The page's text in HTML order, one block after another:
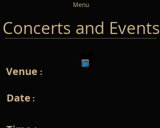
Menu
Concerts and Events
Venue :
Date :